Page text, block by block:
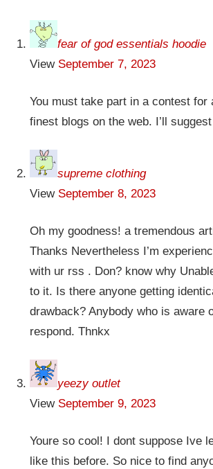
fear of god essentials hoodie
View September 7, 2023
You must take part in a contest for
finest blogs on the web. I’ll
supreme clothing
View September 8, 2023
Oh my goodness! a tremendous
Thanks Nevertheless I’m
with ur rss . Don? know why
to it. Is there anyone getting
drawback? Anybody who is aware
respond. Thnkx
yeezy outlet
View September 9, 2023
Youre so cool! I dont suppose Ive
like this before. So nice to find